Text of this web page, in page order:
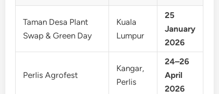
Taman Desa Plant
Swap & Green Day
Kuala
Lumpur
25
January
2026
Perlis Agrofest
Kangar,
Perlis
24–26
April
2026